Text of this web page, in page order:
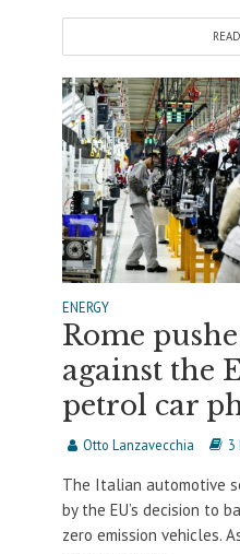
ENERGY
Rome
against the
petrol car
Otto Lanzavecchia 3
The Italian automotive
by the EU’s decision to
zero emission vehicles.